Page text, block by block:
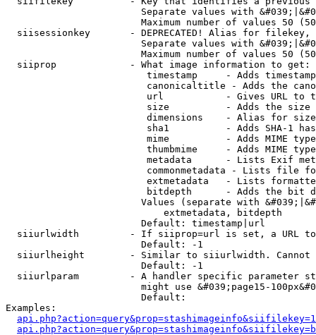
Separate values with
Maximum number of values 50
siisessionkey       - DEPRECATED! Alias for filekey,
Separate values with
Maximum number of values 50
  siiprop             - What image information to get:
timestamp     - Adds
canonicaltitle - Adds the
url           - Gives URL to
size          - Adds the
                         dimensions    - Alias for size
sha1          - Adds SHA-1
mime          - Adds MIME
thumbmime     - Adds MIME
metadata      - Lists Exif
commonmetadata - Lists file
extmetadata   - Lists
bitdepth      - Adds the bit
Values (separate with
                            extmetadata, bitdepth
                        Default: timestamp|url
siiurlwidth         - If siiprop=url is set, a URL
                        Default: -1
siiurlheight        - Similar to siiurlwidth. Cannot
                        Default: -1
siiurlparam         - A handler specific parameter
might use &#039;page15-
                        Default:
Examples: